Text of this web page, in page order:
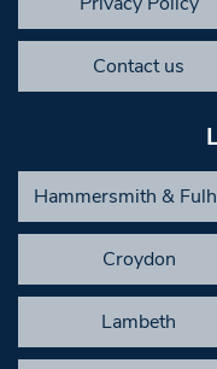
Contact us
Hammersmith &
Croydon
Lambeth